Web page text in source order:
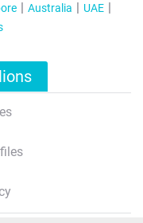
Australia
UAE